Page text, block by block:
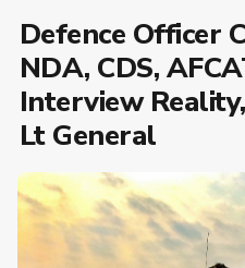
Defence Officer
NDA, CDS,
Interview
Lt General